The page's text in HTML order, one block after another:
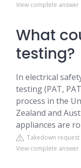
View complete
What
testing?
In electrical
testing (PAT,
process in the
Zealand and
appliances are
Takedown request
View complete